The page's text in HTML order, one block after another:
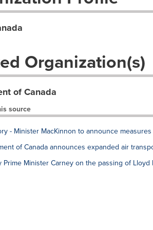
Organization(s)
of Canada
source
- Minister MacKinnon to announce
of Canada announces expanded air
Prime Minister Carney on the passing of Lloyd